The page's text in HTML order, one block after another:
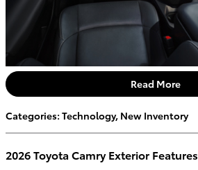
Read More
Categories: Technology, New Inventory
2026 Toyota Camry Exterior Features